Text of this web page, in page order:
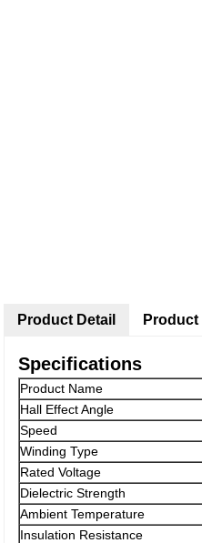
Product Detail
Specifications
Product Name
Hall Effect Angle
Speed
Winding Type
Rated Voltage
Dielectric Strength
Ambient Temperature
Insulation Resistance
Product